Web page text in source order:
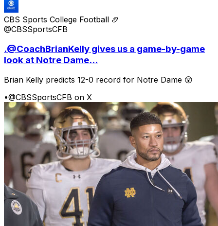
CBS Sports College Football 🏈
@CBSSportsCFB
.@CoachBrianKelly gives us a game-by-game
look at Notre Dame...
Brian Kelly predicts 12-0 record for Notre Dame 😲
•@CBSSportsCFB on X